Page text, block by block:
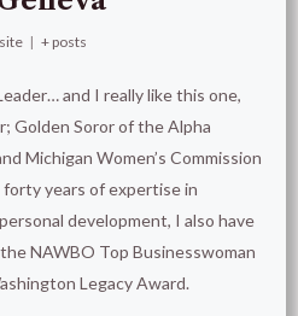
| + posts
and I really like this one,
Golden Soror of the Alpha
Michigan Women’s Commission
years of expertise in
development, I also have
NAWBO Top Businesswoman
Legacy Award.